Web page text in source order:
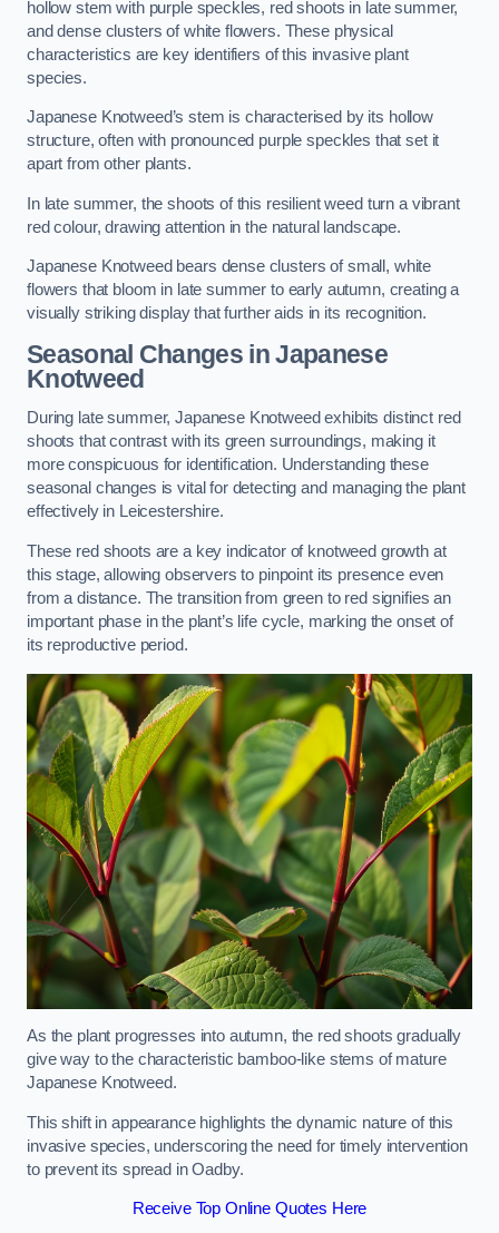
hollow stem with purple speckles, red shoots in late summer,
and dense clusters of white flowers. These physical
characteristics are key identifiers of this invasive plant
species.
Japanese Knotweed’s stem is characterised by its hollow
structure, often with pronounced purple speckles that set it
apart from other plants.
In late summer, the shoots of this resilient weed turn a vibrant
red colour, drawing attention in the natural landscape.
Japanese Knotweed bears dense clusters of small, white
flowers that bloom in late summer to early autumn, creating a
visually striking display that further aids in its recognition.
Seasonal Changes in Japanese
Knotweed
During late summer, Japanese Knotweed exhibits distinct red
shoots that contrast with its green surroundings, making it
more conspicuous for identification. Understanding these
seasonal changes is vital for detecting and managing the plant
effectively in Leicestershire.
These red shoots are a key indicator of knotweed growth at
this stage, allowing observers to pinpoint its presence even
from a distance. The transition from green to red signifies an
important phase in the plant’s life cycle, marking the onset of
its reproductive period.
As the plant progresses into autumn, the red shoots gradually
give way to the characteristic bamboo-like stems of mature
Japanese Knotweed.
This shift in appearance highlights the dynamic nature of this
invasive species, underscoring the need for timely intervention
to prevent its spread in Oadby.
Receive Top Online Quotes Here